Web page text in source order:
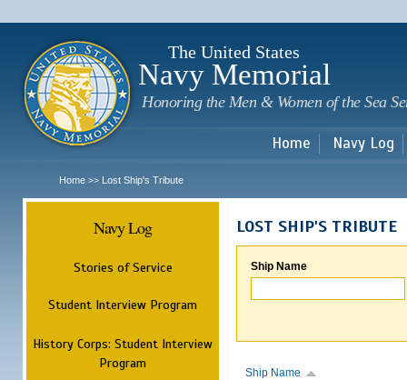
The United States
Navy Memorial
Honoring the Men & Women of the Sea
Home Navy Log
Home >> Lost Ship's Tribute
Navy Log
Stories of Service
Student Interview Program
History Corps: Student Interview
Program
LOST SHIP'S TRIBUTE
Ship Name
Ship Name